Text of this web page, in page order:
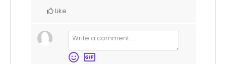
Like